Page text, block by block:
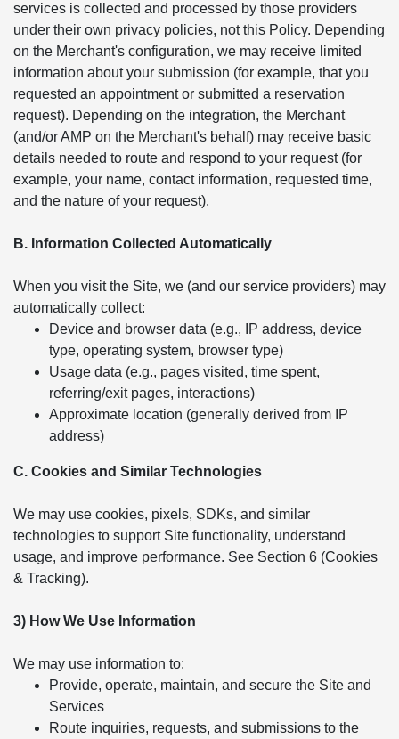
services is collected and processed by those providers
under their own privacy policies, not this Policy. Depending
on the Merchant's configuration, we may receive limited
information about your submission (for example, that you
requested an appointment or submitted a reservation
request). Depending on the integration, the Merchant
(and/or AMP on the Merchant's behalf) may receive basic
details needed to route and respond to your request (for
example, your name, contact information, requested time,
and the nature of your request).
B. Information Collected Automatically
When you visit the Site, we (and our service providers) may
automatically collect:
Device and browser data (e.g., IP address, device
type, operating system, browser type)
Usage data (e.g., pages visited, time spent,
referring/exit pages, interactions)
Approximate location (generally derived from IP
address)
C. Cookies and Similar Technologies
We may use cookies, pixels, SDKs, and similar
technologies to support Site functionality, understand
usage, and improve performance. See Section 6 (Cookies
& Tracking).
3) How We Use Information
We may use information to:
Provide, operate, maintain, and secure the Site and
Services
Route inquiries, requests, and submissions to the